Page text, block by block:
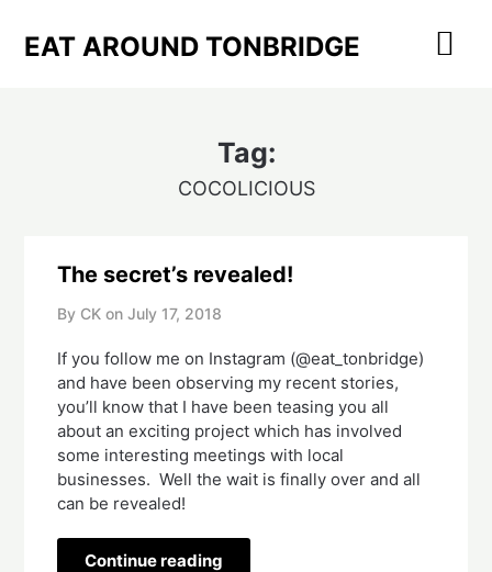
EAT AROUND TONBRIDGE
Tag:
COCOLICIOUS
The secret’s revealed!
By CK on July 17, 2018
If you follow me on Instagram (@eat_tonbridge)
and have been observing my recent stories,
you’ll know that I have been teasing you all
about an exciting project which has involved
some interesting meetings with local
businesses.  Well the wait is finally over and all
can be revealed!
Continue reading